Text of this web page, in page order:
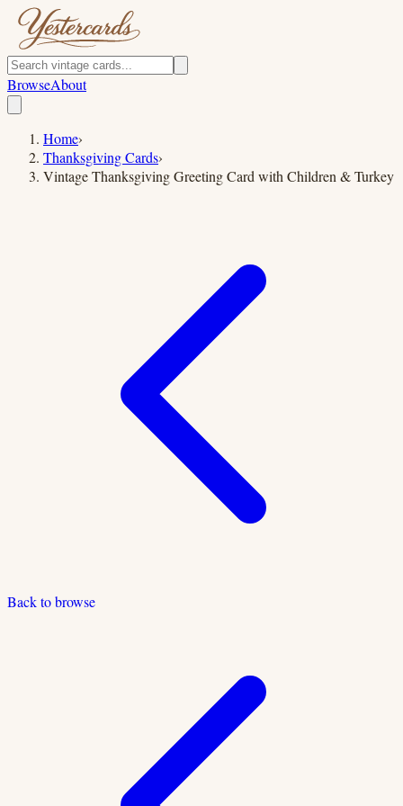
BrowseAbout
Home›
Thanksgiving Cards›
Vintage Thanksgiving Greeting Card with Children & Turkey
Back to browse